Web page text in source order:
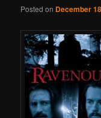
Posted on December